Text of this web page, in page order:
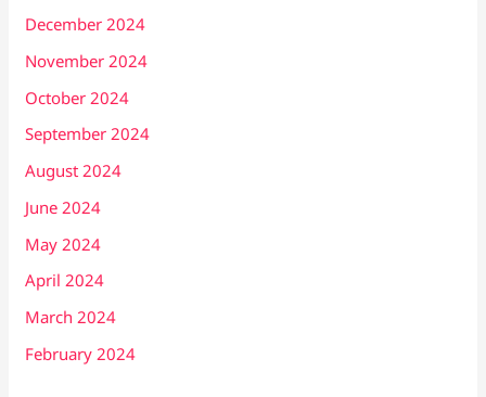
December 2024
November 2024
October 2024
September 2024
August 2024
June 2024
May 2024
April 2024
March 2024
February 2024